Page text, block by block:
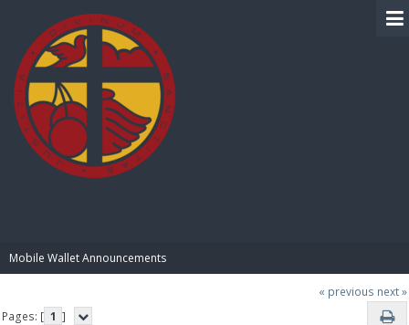
Mobile Wallet Announcements
« previous next »
Pages: [ 1 ]